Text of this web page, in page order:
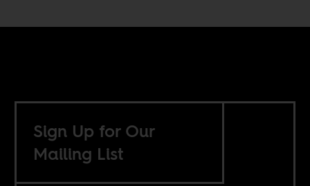
Sign Up for Our
Mailing List